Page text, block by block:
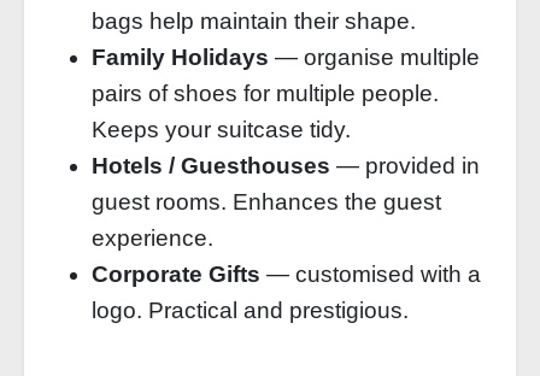
bags help maintain their shape.
Family Holidays — organise multiple
pairs of shoes for multiple people.
Keeps your suitcase tidy.
Hotels / Guesthouses — provided in
guest rooms. Enhances the guest
experience.
Corporate Gifts — customised with a
logo. Practical and prestigious.